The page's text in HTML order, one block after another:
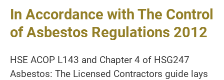
In Accordance with The Control
of Asbestos Regulations 2012
HSE ACOP L143 and Chapter 4 of HSG247
Asbestos: The Licensed Contractors guide lays